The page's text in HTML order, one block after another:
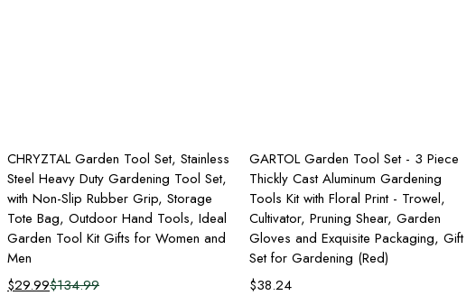
CHRYZTAL Garden Tool Set, Stainless
Steel Heavy Duty Gardening Tool Set,
with Non-Slip Rubber Grip, Storage
Tote Bag, Outdoor Hand Tools, Ideal
Garden Tool Kit Gifts for Women and
Men
$134.99
Original
$29.99
Current
GARTOL Garden Tool Set - 3 Piece
Thickly Cast Aluminum Gardening
Tools Kit with Floral Print - Trowel,
Cultivator, Pruning Shear, Garden
Gloves and Exquisite Packaging, Gift
Set for Gardening (Red)
$38.24